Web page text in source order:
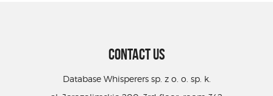
CONTACT US
Database Whisperers sp. z o. o. sp. k.